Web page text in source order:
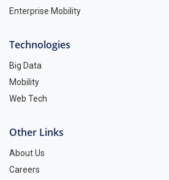
Enterprise Mobility
Technologies
Big Data
Mobility
Web Tech
Other Links
About Us
Careers